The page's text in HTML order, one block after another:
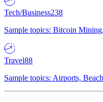
Tech/Business238
Sample topics: Bitcoin
Travel88
Sample topics: Airports,